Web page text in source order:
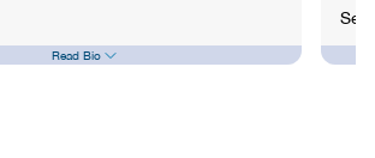
Read Bio